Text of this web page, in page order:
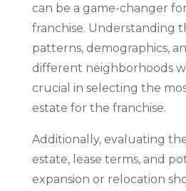
can be a game-changer
franchise. Understanding
patterns, demographics,
different neighborhoods
crucial in selecting the
estate for the franchise.
Additionally, evaluating
estate, lease terms, and
expansion or relocation